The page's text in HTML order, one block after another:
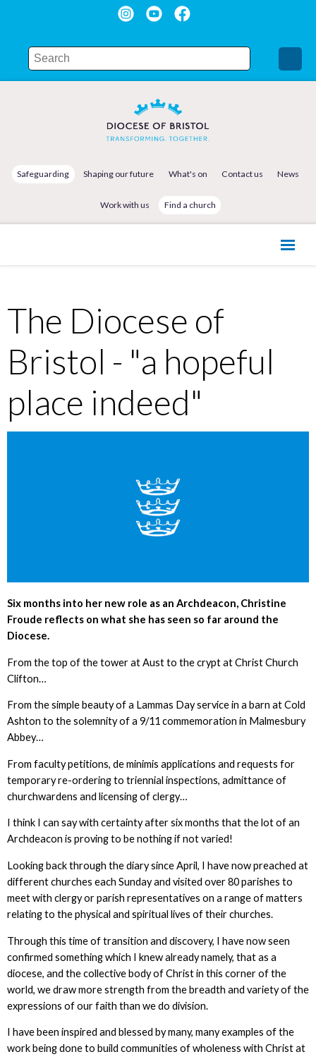
Safeguarding Shaping our future What's on Contact us News
Work with us Find a church
The Diocese of
Bristol - "a hopeful
place indeed"
Six months into her new role as an Archdeacon, Christine
Froude reflects on what she has seen so far around the
Diocese.
From the top of the tower at Aust to the crypt at Christ Church
Clifton…
From the simple beauty of a Lammas Day service in a barn at Cold
Ashton to the solemnity of a 9/11 commemoration in Malmesbury
Abbey…
From faculty petitions, de minimis applications and requests for
temporary re-ordering to triennial inspections, admittance of
churchwardens and licensing of clergy…
I think I can say with certainty after six months that the lot of an
Archdeacon is proving to be nothing if not varied!
Looking back through the diary since April, I have now preached at
different churches each Sunday and visited over 80 parishes to
meet with clergy or parish representatives on a range of matters
relating to the physical and spiritual lives of their churches.
Through this time of transition and discovery, I have now seen
confirmed something which I knew already namely, that as a
diocese, and the collective body of Christ in this corner of the
world, we draw more strength from the breadth and variety of the
expressions of our faith than we do division.
I have been inspired and blessed by many, many examples of the
work being done to build communities of wholeness with Christ at